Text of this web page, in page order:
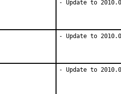
- Update to
- Update to
- Update to